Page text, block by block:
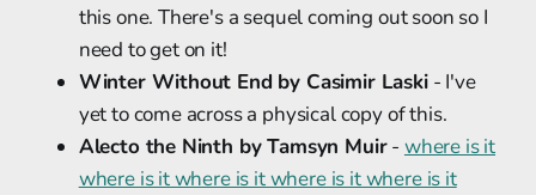
this one. There's a sequel coming out soon so I
need to get on it!
Winter Without End by Casimir Laski- I've
yet to come across a physical copy of this.
Alecto the Ninth by Tamsyn Muir- where is it
where is it where is it where is it where is it